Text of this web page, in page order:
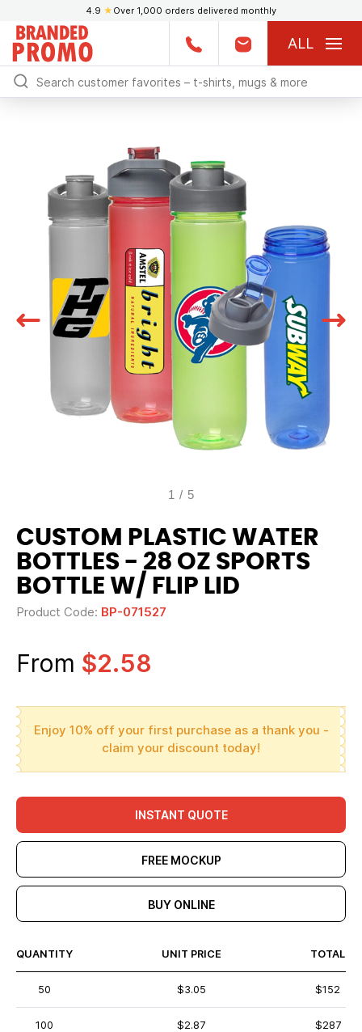
4.9 ★ Over 1,000 orders delivered monthly
ALL
1 / 5
CUSTOM PLASTIC WATER
BOTTLES - 28 OZ SPORTS
BOTTLE W/ FLIP LID
Product Code: BP-071527
From $2.58
Enjoy 10% off your first purchase as a thank you -
claim your discount today!
INSTANT QUOTE
FREE MOCKUP
BUY ONLINE
QUANTITY UNIT PRICE TOTAL
50 $3.05 $152
100 $2.87 $287